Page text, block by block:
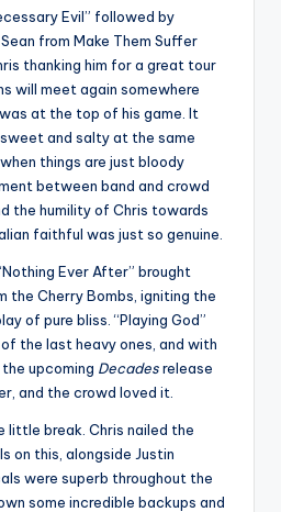
Evil” followed by
from Make Them Suffer
thanking him for a great tour
will meet again somewhere
at the top of his game. It
and salty at the same
things are just bloody
between band and crowd
the humility of Chris towards
faithful was just so genuine.
Ever After” brought
the Cherry Bombs, igniting the
of pure bliss. “Playing God”
the last heavy ones, and with
upcoming Decadesrelease
and the crowd loved it.
little break. Chris nailed the
on this, alongside Justin
were superb throughout the
some incredible backups and